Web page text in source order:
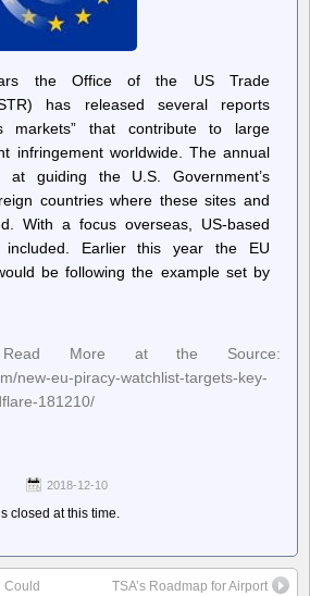
the Office of the US Trade
has released several reports
markets” that contribute to large
infringement worldwide. The annual
at guiding the U.S. Government’s
countries where these sites and
With a focus overseas, US-based
Earlier this year the EU
be following the example set by
Read More at the Source:
new-eu-piracy-watchlist-targets-key-
181210/
2018-12-10
closed at this time.
Could
TSA’s Roadmap for Airport